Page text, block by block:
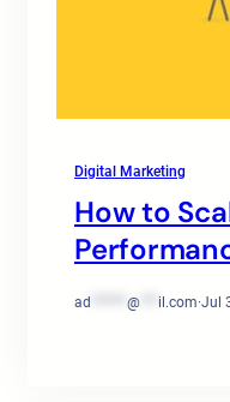
Digital Marketing
How to
ad @ il.com·Jul